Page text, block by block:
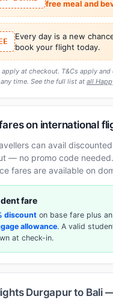
free meal and
Every day is a new
book your flight today.
at checkout. T&Cs apply and
time. See the full list at all
on international
can avail
— no promo code
fares are available on
fare
discount on base fare plus an
allowance. A valid
at check-in.
Durgapur to Bali